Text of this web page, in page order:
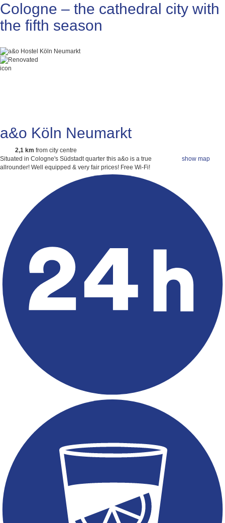
Cologne – the cathedral city with
the fifth season
a&o Köln Neumarkt
2,1 km from city centre
show map
Situated in Cologne's Südstadt quarter this a&o is a true
allrounder! Well equipped & very fair prices! Free Wi-Fi!